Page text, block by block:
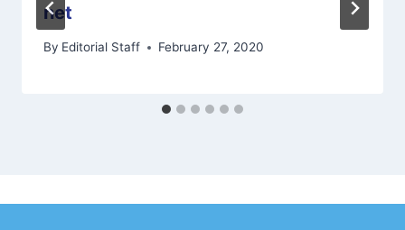
net
By Editorial Staff February 27, 2020